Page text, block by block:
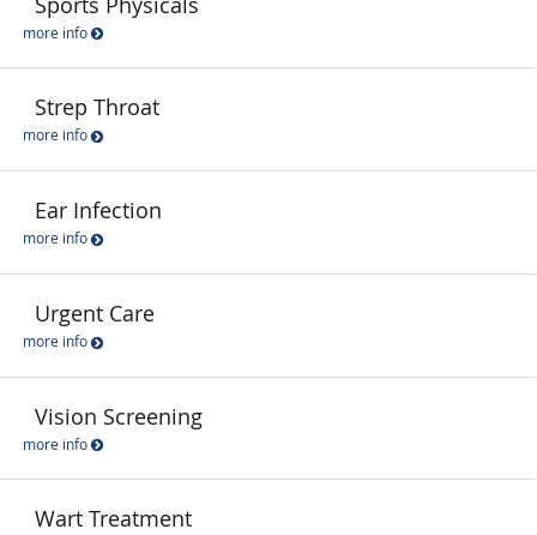
more info
Strep Throat
more info
Ear Infection
more info
Urgent Care
more info
Vision Screening
more info
Wart Treatment